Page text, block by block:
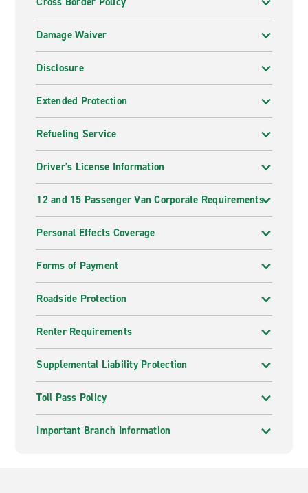
Damage Waiver
Disclosure
Extended Protection
Refueling Service
Driver's License Information
12 and 15 Passenger Van Corporate Requirements
Personal Effects Coverage
Forms of Payment
Roadside Protection
Renter Requirements
Supplemental Liability Protection
Toll Pass Policy
Important Branch Information